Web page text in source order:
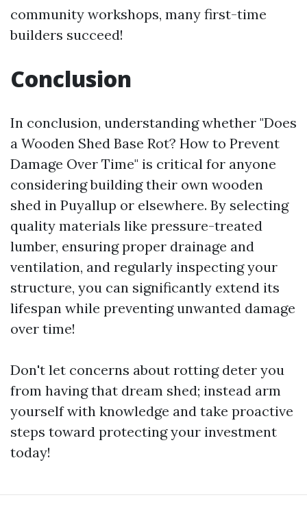
community workshops, many first-time
builders succeed!
Conclusion
In conclusion, understanding whether "Does
a Wooden Shed Base Rot? How to Prevent
Damage Over Time" is critical for anyone
considering building their own wooden
shed in Puyallup or elsewhere. By selecting
quality materials like pressure-treated
lumber, ensuring proper drainage and
ventilation, and regularly inspecting your
structure, you can significantly extend its
lifespan while preventing unwanted damage
over time!
Don't let concerns about rotting deter you
from having that dream shed; instead arm
yourself with knowledge and take proactive
steps toward protecting your investment
today!